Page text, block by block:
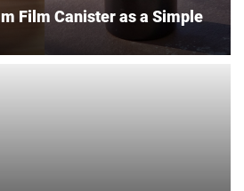
Film Canister as a Simple